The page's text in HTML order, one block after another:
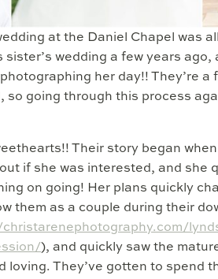
at the Daniel Chapel was
sister’s wedding a few years ago,
her day!! They’re a
so going through this process
Their story began
if she was interested, and she
on going! Her plans quickly
them as a couple during their
), and quickly saw the
loving. They’ve gotten to spend